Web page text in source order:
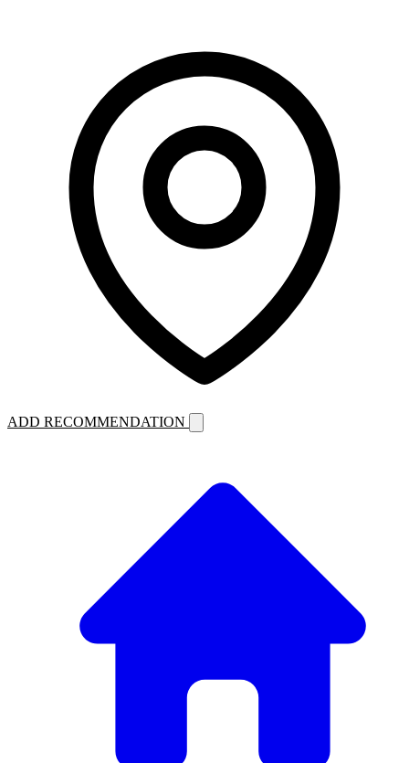
ADD RECOMMENDATION